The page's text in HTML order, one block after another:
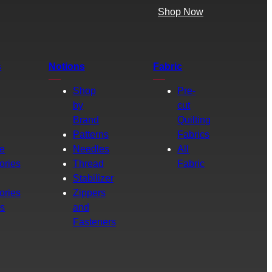
Shop Now
Notions
Shop
by
Brand
Patterns
Needles
Thread
Stabilizer
Zippers
and
Fasteners
Fabric
Pre-
cut
Quilting
Fabrics
All
Fabric